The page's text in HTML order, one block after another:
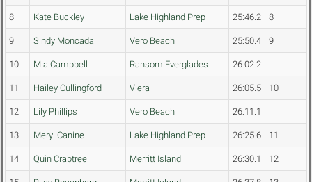
8 Kate Buckley Lake Highland Prep 25:46.2 8
9 Sindy Moncada Vero Beach 25:50.4 9
10 Mia Campbell Ransom Everglades 26:02.2
11 Hailey Cullingford Viera 26:05.5 10
12 Lily Phillips Vero Beach 26:11.1
13 Meryl Canine Lake Highland Prep 26:25.6 11
14 Quin Crabtree Merritt Island 26:30.1 12